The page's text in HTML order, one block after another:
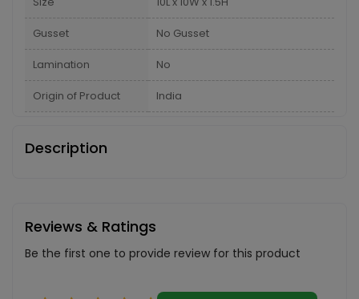
Gusset No Gusset
Lamination No
Origin of Product India
Description
Reviews & Ratings
Be the first one to provide review for this product